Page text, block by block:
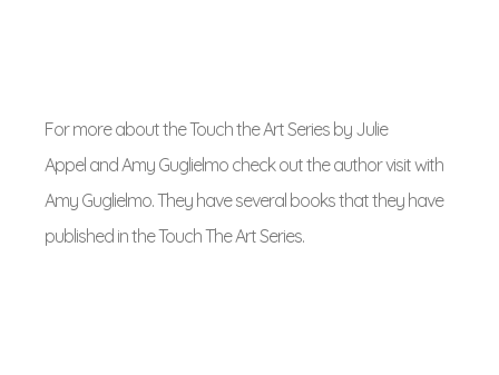
For more about the Touch the Art Series by Julie
Appel and Amy Guglielmo check out the author visit with
Amy Guglielmo. They have several books that they have
published in the Touch The Art Series.